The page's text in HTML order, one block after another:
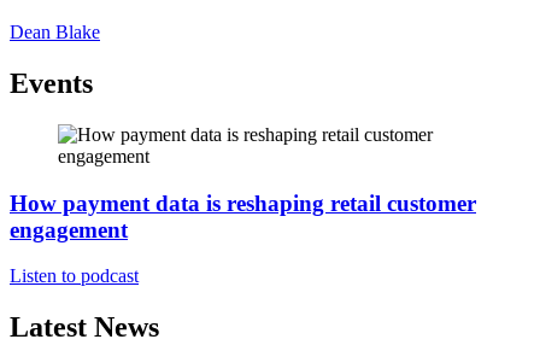
Dean Blake
Events
How payment data is reshaping retail customer
engagement
Listen to podcast
Latest News